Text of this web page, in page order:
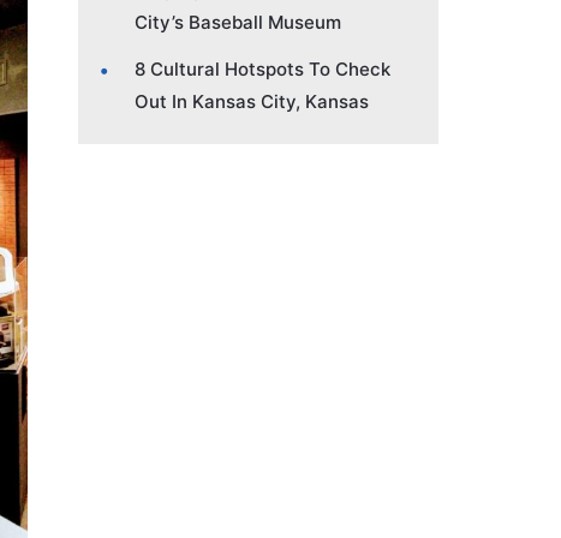
City’s Baseball Museum
8 Cultural Hotspots To Check
Out In Kansas City, Kansas